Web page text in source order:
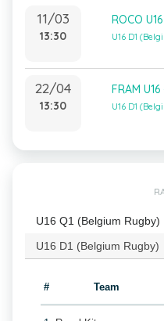
11/03
13:30
ROCO
U16 D1
22/04
13:30
FRAM U16
U16 D1
U16 Q1 (Belgium Rugby)
U16 D1 (Belgium Rugby)
# Team